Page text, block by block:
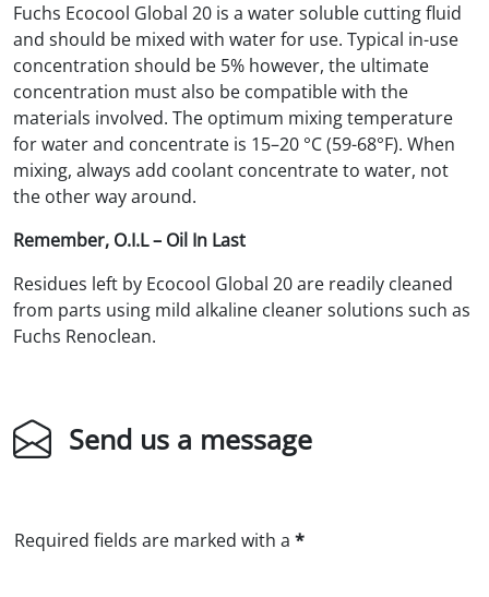
Fuchs Ecocool Global 20 is a water soluble cutting fluid
and should be mixed with water for use. Typical in-use
concentration should be 5% however, the ultimate
concentration must also be compatible with the
materials involved. The optimum mixing temperature
for water and concentrate is 15–20 °C (59-68°F). When
mixing, always add coolant concentrate to water, not
the other way around.
Remember, O.I.L – Oil In Last
Residues left by Ecocool Global 20 are readily cleaned
from parts using mild alkaline cleaner solutions such as
Fuchs Renoclean.
Send us a message
Required fields are marked with a *